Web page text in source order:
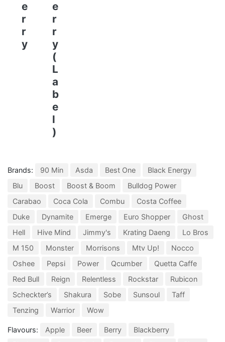
e
r
r
y
e
r
r
y
(
L
a
b
e
l
)
Brands: 90 Min Asda Best One
Black Energy
Blu
Boost Boost & Boom
Bulldog Power
Carabao
Coca Cola Combu
Costa Coffee
Duke
Dynamite Emerge Euro Shopper
Ghost
Hell
Hive Mind Jimmy's Krating Daeng
Lo Bros
M 150
Monster Morrisons Mtv Up!
Nocco
Oshee
Pepsi Power Qcumber
Quetta Caffe
Red Bull
Reign Relentless Rockstar
Rubicon
Scheckter’s
Shakura Sobe Sunsoul
Taff
Tenzing
Warrior Wow
Flavours: Apple Beer Berry
Blackberry